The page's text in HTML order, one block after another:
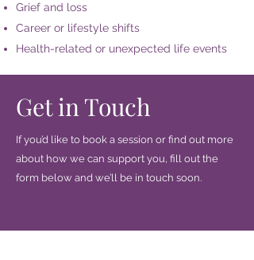
Grief and loss
Career or lifestyle shifts
Health-related or unexpected life events
Get in Touch
If you’d like to book a session or find out more
about how we can support you, fill out the
form below and we’ll be in touch soon.